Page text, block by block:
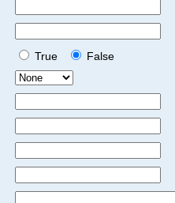
True
False